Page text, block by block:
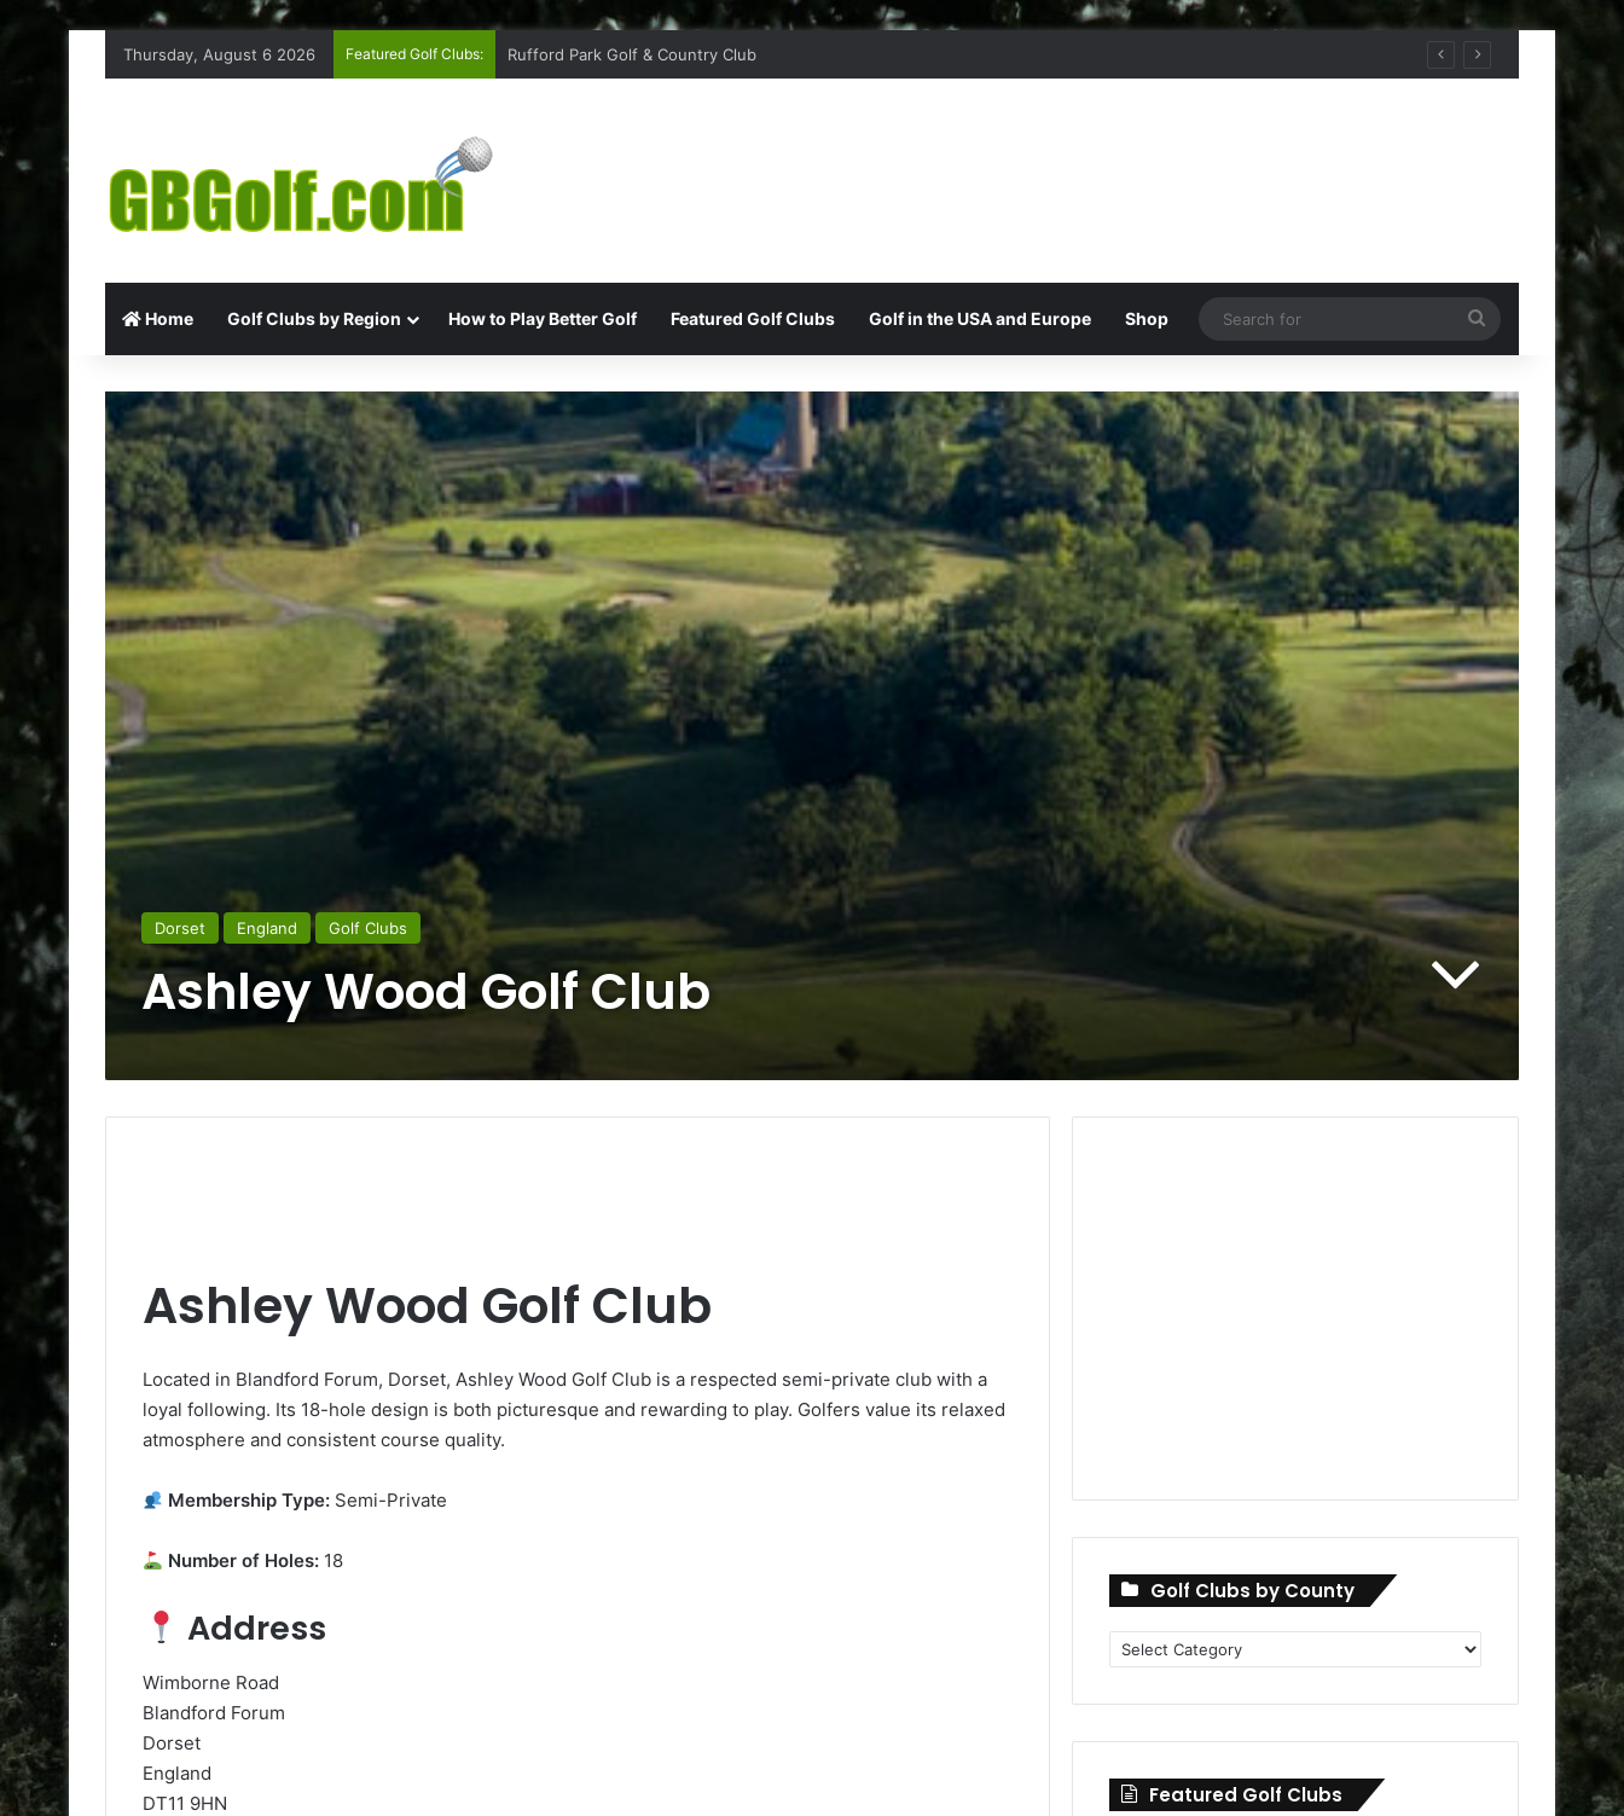
Thursday, August 6 2026 Featured Golf Clubs: Rufford Park Golf & Country Club
Home Golf Clubs by Region How to Play Better Golf Featured Golf Clubs Golf in the USA and Europe Shop
for
Dorset England Golf Clubs
Ashley Wood Golf Club
Ashley Wood Golf Club
Located in Blandford Forum, Dorset, Ashley Wood Golf Club is a respected semi-private club with a
loyal following. Its 18-hole design is both picturesque and rewarding to play. Golfers value its relaxed
atmosphere and consistent course quality.
Membership Type: Semi-Private
Number of Holes: 18
Address
Wimborne Road
Blandford Forum
Dorset
England
DT11 9HN
Golf Clubs by County
Golf
Clubs
Featured Golf Clubs